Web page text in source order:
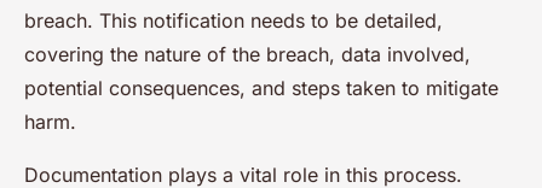
breach. This notification needs to be detailed,
covering the nature of the breach, data involved,
potential consequences, and steps taken to mitigate
harm.
Documentation plays a vital role in this process.